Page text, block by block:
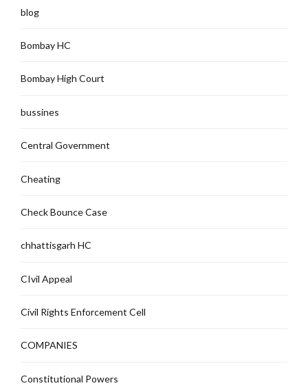
blog
Bombay HC
Bombay High Court
bussines
Central Government
Cheating
Check Bounce Case
chhattisgarh HC
CIvil Appeal
Civil Rights Enforcement Cell
COMPANIES
Constitutional Powers